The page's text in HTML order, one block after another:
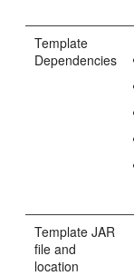
Template
Dependencies
Template JAR
file and
location